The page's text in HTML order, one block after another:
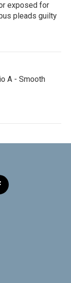
exposed for
pleads guilty
A - Smooth